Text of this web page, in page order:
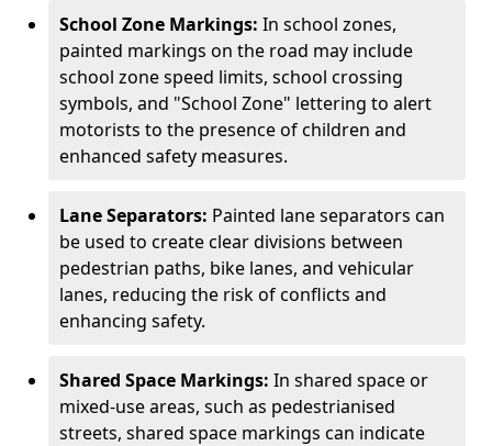
School Zone Markings: In school zones,
painted markings on the road may include
school zone speed limits, school crossing
symbols, and "School Zone" lettering to alert
motorists to the presence of children and
enhanced safety measures.
Lane Separators: Painted lane separators can
be used to create clear divisions between
pedestrian paths, bike lanes, and vehicular
lanes, reducing the risk of conflicts and
enhancing safety.
Shared Space Markings: In shared space or
mixed-use areas, such as pedestrianised
streets, shared space markings can indicate